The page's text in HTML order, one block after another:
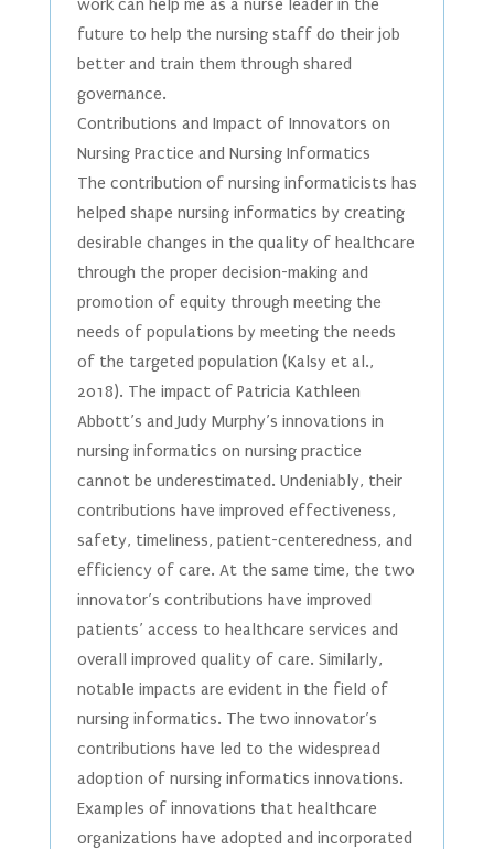
work can help me as a nurse leader in the
future to help the nursing staff do their job
better and train them through shared
governance.
Contributions and Impact of Innovators on
Nursing Practice and Nursing Informatics
The contribution of nursing informaticists has
helped shape nursing informatics by creating
desirable changes in the quality of healthcare
through the proper decision-making and
promotion of equity through meeting the
needs of populations by meeting the needs
of the targeted population (Kalsy et al.,
2018). The impact of Patricia Kathleen
Abbott’s and Judy Murphy’s innovations in
nursing informatics on nursing practice
cannot be underestimated. Undeniably, their
contributions have improved effectiveness,
safety, timeliness, patient-centeredness, and
efficiency of care. At the same time, the two
innovator’s contributions have improved
patients’ access to healthcare services and
overall improved quality of care. Similarly,
notable impacts are evident in the field of
nursing informatics. The two innovator’s
contributions have led to the widespread
adoption of nursing informatics innovations.
Examples of innovations that healthcare
organizations have adopted and incorporated